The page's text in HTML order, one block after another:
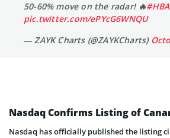
50-60% move on the radar! 🔥
pic.twitter.com/ePYcG6WNQU
— ZAYK Charts (@ZAYKCharts)
Nasdaq Confirms Listing of
Nasdaq has officially published the listing